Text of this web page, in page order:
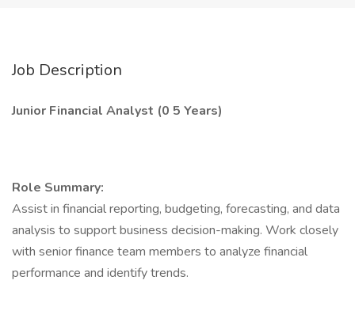
Job Description
Junior Financial Analyst (0 5 Years)
Role Summary:
Assist in financial reporting, budgeting, forecasting, and data
analysis to support business decision-making. Work closely
with senior finance team members to analyze financial
performance and identify trends.